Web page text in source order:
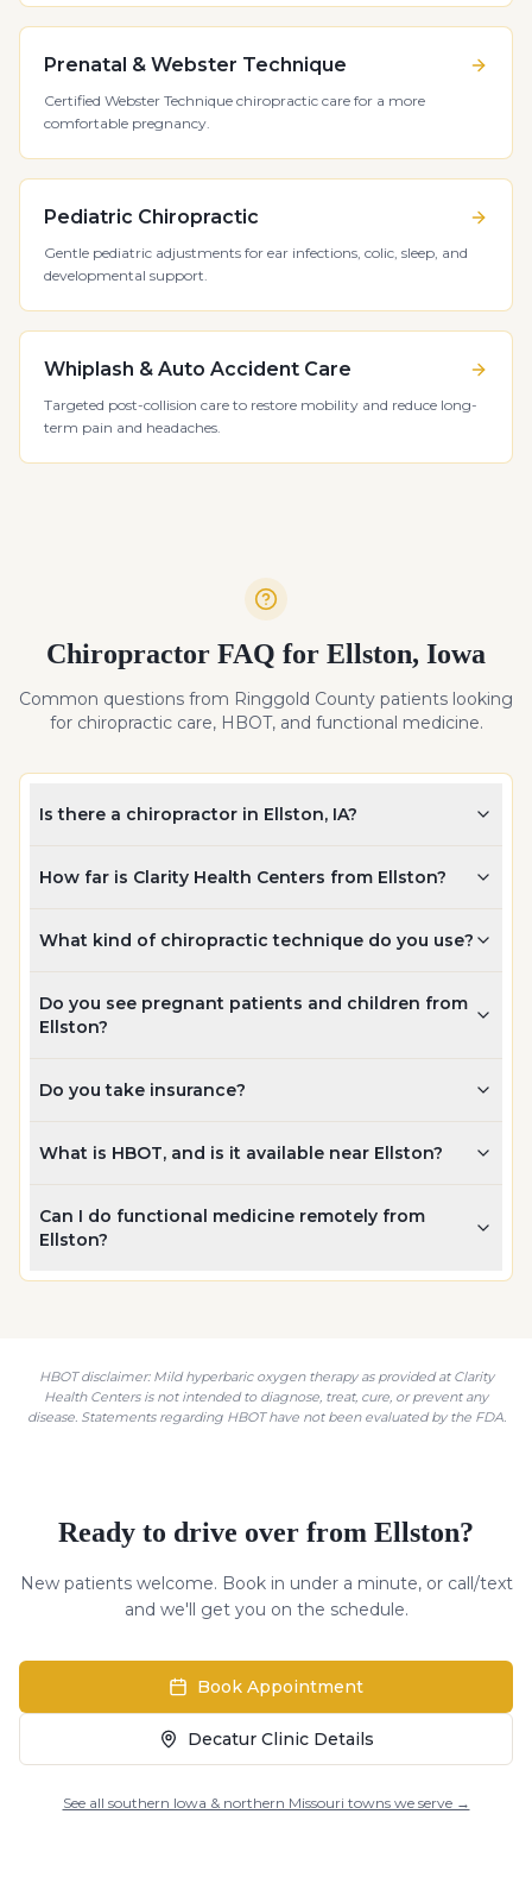
Prenatal & Webster Technique
Certified Webster Technique chiropractic care for a more
comfortable pregnancy.
Pediatric Chiropractic
Gentle pediatric adjustments for ear infections, colic, sleep, and
developmental support.
Whiplash & Auto Accident Care
Targeted post-collision care to restore mobility and reduce long-
term pain and headaches.
Chiropractor FAQ for Ellston, Iowa
Common questions from Ringgold County patients looking
for chiropractic care, HBOT, and functional medicine.
Is there a chiropractor in Ellston, IA?
How far is Clarity Health Centers from Ellston?
What kind of chiropractic technique do you use?
Do you see pregnant patients and children from
Ellston?
Do you take insurance?
What is HBOT, and is it available near Ellston?
Can I do functional medicine remotely from
Ellston?
HBOT disclaimer: Mild hyperbaric oxygen therapy as provided at Clarity
Health Centers is not intended to diagnose, treat, cure, or prevent any
disease. Statements regarding HBOT have not been evaluated by the FDA.
Ready to drive over from Ellston?
New patients welcome. Book in under a minute, or call/text
and we'll get you on the schedule.
Book Appointment
Decatur Clinic Details
See all southern Iowa & northern Missouri towns we serve →